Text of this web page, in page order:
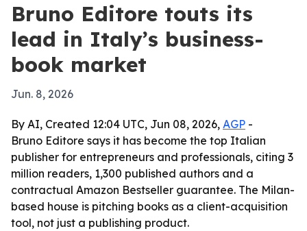
Bruno Editore touts its
lead in Italy’s business-
book market
Jun. 8, 2026
By AI, Created 12:04 UTC, Jun 08, 2026, AGP -
Bruno Editore says it has become the top Italian
publisher for entrepreneurs and professionals, citing 3
million readers, 1,300 published authors and a
contractual Amazon Bestseller guarantee. The Milan-
based house is pitching books as a client-acquisition
tool, not just a publishing product.